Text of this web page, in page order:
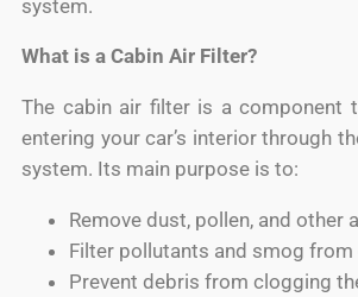
system.
What is a Cabin Air Filter?
The cabin air filter is a component
entering your car’s interior through
system. Its main purpose is to:
Remove dust, pollen, and other
Filter pollutants and smog
Prevent debris from clogging